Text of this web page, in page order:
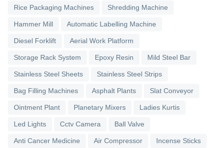
Rice Packaging Machines Shredding Machine
Hammer Mill Automatic Labelling Machine
Diesel Forklift Aerial Work Platform
Storage Rack System Epoxy Resin Mild Steel Bar
Stainless Steel Sheets Stainless Steel Strips
Bag Filling Machines Asphalt Plants Slat Conveyor
Ointment Plant Planetary Mixers Ladies Kurtis
Led Lights Cctv Camera Ball Valve
Anti Cancer Medicine Air Compressor Incense Sticks